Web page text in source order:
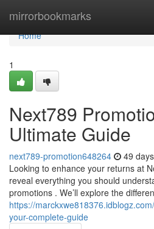
mirrorbookmarks
Home
Home
1
Next789
Ultimate Guide
next789-promotion648264 49
Looking to enhance your returns at
reveal everything you should
promotions . We’ll explore the
https://
your-complete-guide